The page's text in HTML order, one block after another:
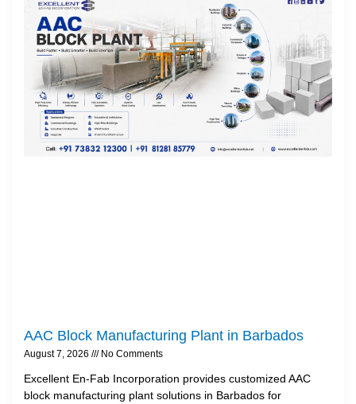
AAC Block Manufacturing Plant in Barbados
August 7, 2026 No Comments
Excellent En-Fab Incorporation provides customized AAC
block manufacturing plant solutions in Barbados for